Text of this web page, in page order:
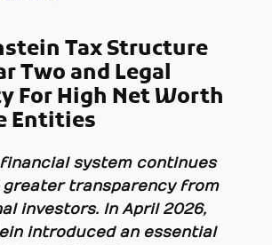
Tax Structure
Two and Legal
For High Net Worth
Entities
financial system continues
greater transparency from
investors. In April 2026,
introduced an essential